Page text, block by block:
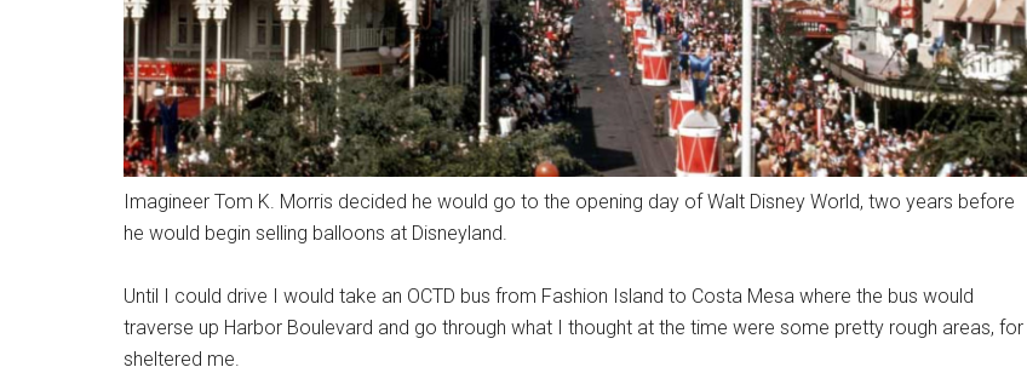
Imagineer Tom K. Morris decided he would go to the opening day of Walt Disney World, two years before
he would begin selling balloons at Disneyland.
Until I could drive I would take an OCTD bus from Fashion Island to Costa Mesa where the bus would
traverse up Harbor Boulevard and go through what I thought at the time were some pretty rough areas, for
sheltered me.